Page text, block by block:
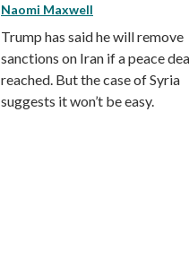
Naomi Maxwell
Trump has said he will remove
sanctions on Iran if a peace
reached. But the case of Syria
suggests it won’t be easy.